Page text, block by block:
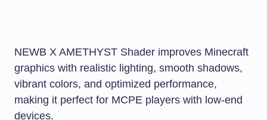
NEWB X AMETHYST Shader improves Minecraft
graphics with realistic lighting, smooth shadows,
vibrant colors, and optimized performance,
making it perfect for MCPE players with low-end
devices.